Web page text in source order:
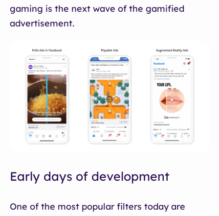
gaming is the next wave of the gamified
advertisement.
Early days of development
One of the most popular filters today are